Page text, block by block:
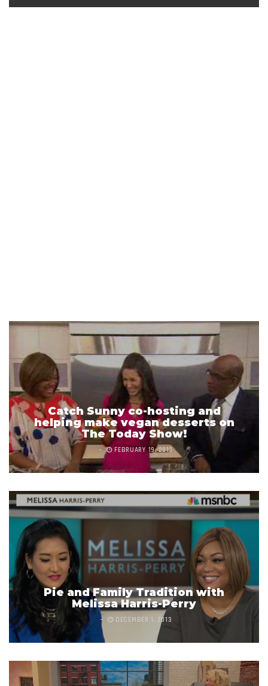
Catch Sunny co-hosting and
helping make vegan desserts on
The Today Show!
FEBRUARY 19, 2013
Pie and Family Tradition with
Melissa Harris-Perry
DECEMBER 1, 2013